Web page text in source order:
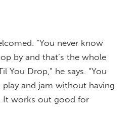
“You never know
by and that’s the whole
You Drop,” he says. “You
play and jam without having
It works out good for